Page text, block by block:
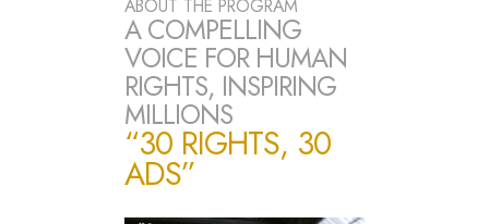
ABOUT THE PROGRAM
A COMPELLING
VOICE FOR HUMAN
RIGHTS, INSPIRING
MILLIONS
“30 RIGHTS, 30
ADS”